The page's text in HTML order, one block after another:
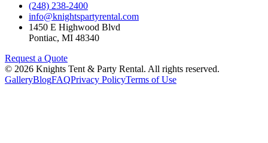
(248) 238-2400
info@knightspartyrental.com
1450 E Highwood Blvd
Pontiac, MI 48340
Request a Quote
© 2026 Knights Tent & Party Rental. All rights reserved.
GalleryBlogFAQPrivacy PolicyTerms of Use